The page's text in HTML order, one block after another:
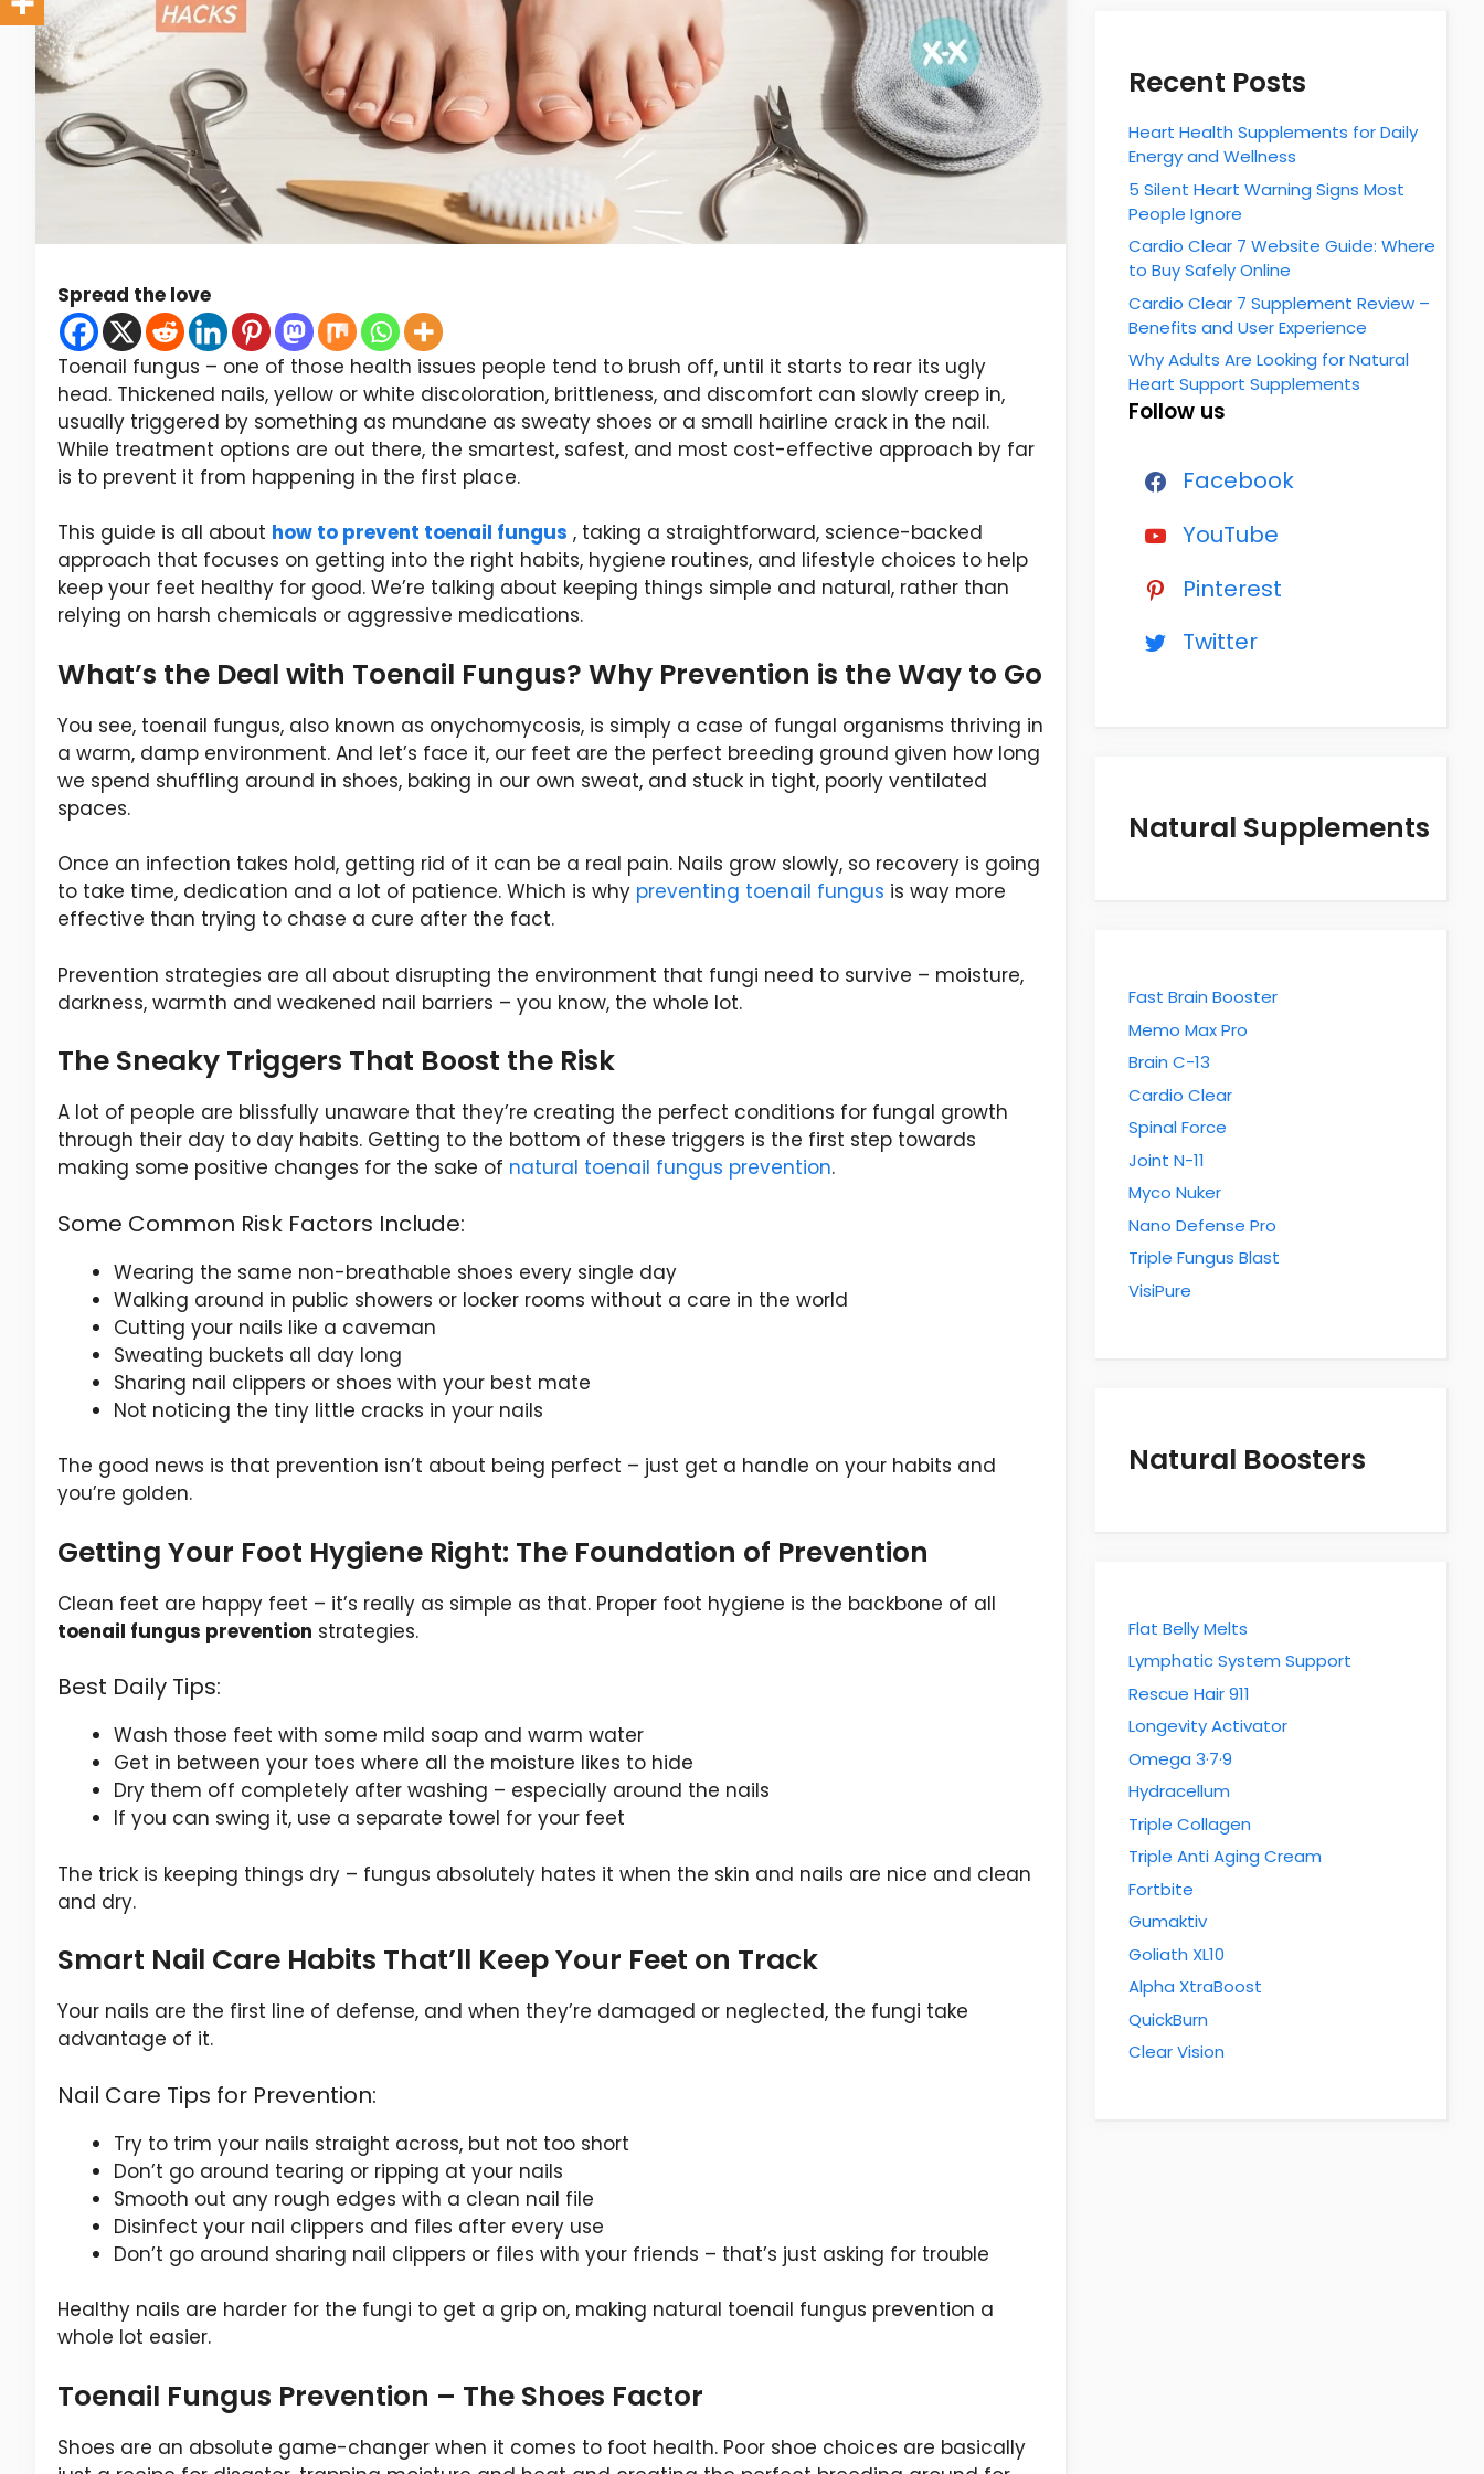
Spread the love
Toenail fungus – one of those health issues people tend to brush off, until it starts to rear its ugly
head. Thickened nails, yellow or white discoloration, brittleness, and discomfort can slowly creep in,
usually triggered by something as mundane as sweaty shoes or a small hairline crack in the nail.
While treatment options are out there, the smartest, safest, and most cost-effective approach by far
is to prevent it from happening in the first place.
This guide is all about how to prevent toenail fungus , taking a straightforward, science-backed
approach that focuses on getting into the right habits, hygiene routines, and lifestyle choices to help
keep your feet healthy for good. We’re talking about keeping things simple and natural, rather than
relying on harsh chemicals or aggressive medications.
What’s the Deal with Toenail Fungus? Why Prevention is the Way to Go
You see, toenail fungus, also known as onychomycosis, is simply a case of fungal organisms thriving in
a warm, damp environment. And let’s face it, our feet are the perfect breeding ground given how long
we spend shuffling around in shoes, baking in our own sweat, and stuck in tight, poorly ventilated
spaces.
Once an infection takes hold, getting rid of it can be a real pain. Nails grow slowly, so recovery is going
to take time, dedication and a lot of patience. Which is why preventing toenail fungus is way more
effective than trying to chase a cure after the fact.
Prevention strategies are all about disrupting the environment that fungi need to survive – moisture,
darkness, warmth and weakened nail barriers – you know, the whole lot.
The Sneaky Triggers That Boost the Risk
A lot of people are blissfully unaware that they’re creating the perfect conditions for fungal growth
through their day to day habits. Getting to the bottom of these triggers is the first step towards
making some positive changes for the sake of natural toenail fungus prevention.
Some Common Risk Factors Include:
Wearing the same non-breathable shoes every single day
Walking around in public showers or locker rooms without a care in the world
Cutting your nails like a caveman
Sweating buckets all day long
Sharing nail clippers or shoes with your best mate
Not noticing the tiny little cracks in your nails
The good news is that prevention isn’t about being perfect – just get a handle on your habits and
you’re golden.
Getting Your Foot Hygiene Right: The Foundation of Prevention
Clean feet are happy feet – it’s really as simple as that. Proper foot hygiene is the backbone of all
toenail fungus prevention strategies.
Best Daily Tips:
Wash those feet with some mild soap and warm water
Get in between your toes where all the moisture likes to hide
Dry them off completely after washing – especially around the nails
If you can swing it, use a separate towel for your feet
The trick is keeping things dry – fungus absolutely hates it when the skin and nails are nice and clean
and dry.
Smart Nail Care Habits That’ll Keep Your Feet on Track
Your nails are the first line of defense, and when they’re damaged or neglected, the fungi take
advantage of it.
Nail Care Tips for Prevention:
Try to trim your nails straight across, but not too short
Don’t go around tearing or ripping at your nails
Smooth out any rough edges with a clean nail file
Disinfect your nail clippers and files after every use
Don’t go around sharing nail clippers or files with your friends – that’s just asking for trouble
Healthy nails are harder for the fungi to get a grip on, making natural toenail fungus prevention a
whole lot easier.
Toenail Fungus Prevention – The Shoes Factor
Shoes are an absolute game-changer when it comes to foot health. Poor shoe choices are basically
Recent Posts
Heart Health Supplements for Daily
Energy and Wellness
5 Silent Heart Warning Signs Most
People Ignore
Cardio Clear 7 Website Guide: Where
to Buy Safely Online
Cardio Clear 7 Supplement Review –
Benefits and User Experience
Why Adults Are Looking for Natural
Heart Support Supplements
Follow us
Facebook
YouTube
Pinterest
Twitter
Natural Supplements
Fast Brain Booster
Memo Max Pro
Brain C-13
Cardio Clear
Spinal Force
Joint N-11
Myco Nuker
Nano Defense Pro
Triple Fungus Blast
VisiPure
Natural Boosters
Flat Belly Melts
Lymphatic System Support
Rescue Hair 911
Longevity Activator
Omega 3·7·9
Hydracellum
Triple Collagen
Triple Anti Aging Cream
Fortbite
Gumaktiv
Goliath XL10
Alpha XtraBoost
QuickBurn
Clear Vision